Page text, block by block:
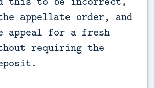
appellate order, and
appeal for a fresh
requiring the